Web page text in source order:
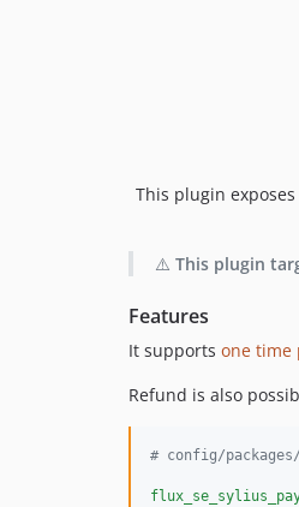
This plugin
⚠️ This plugin
Features
It supports one time
Refund is also
# config/